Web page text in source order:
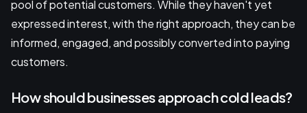
pool of potential customers. While they haven't yet
expressed interest, with the right approach, they can be
informed, engaged, and possibly converted into paying
customers.
How should businesses approach cold leads?